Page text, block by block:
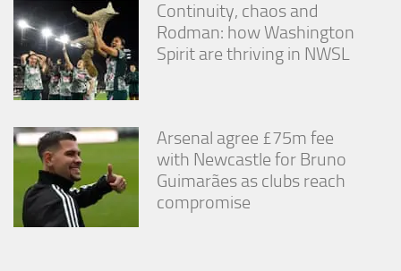
Continuity, chaos and
Rodman: how Washington
Spirit are thriving in NWSL
Arsenal agree £75m fee
with Newcastle for Bruno
Guimarães as clubs reach
compromise